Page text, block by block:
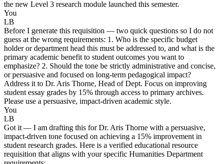
the new Level 3 research module launched this semester.
You
LB
Before I generate this requisition — two quick questions so I do not
guess at the wrong requirements: 1. Who is the specific budget
holder or department head this must be addressed to, and what is the
primary academic benefit to student outcomes you want to
emphasize? 2. Should the tone be strictly administrative and concise,
or persuasive and focused on long-term pedagogical impact?
Address it to Dr. Aris Thorne, Head of Dept. Focus on improving
student essay grades by 15% through access to primary archives.
Please use a persuasive, impact-driven academic style.
You
LB
Got it — I am drafting this for Dr. Aris Thorne with a persuasive,
impact-driven tone focused on achieving a 15% improvement in
student research grades. Here is a verified educational resource
requisition that aligns with your specific Humanities Department